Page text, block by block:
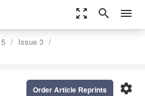
zoom_out_map search menu
Issue 3
settings
Order Article Reprints